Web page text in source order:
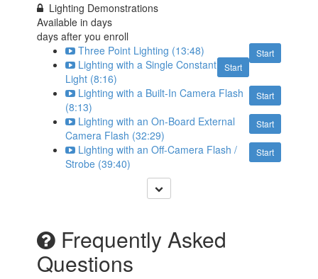
Lighting Demonstrations
Available indays
days after you enroll
Start
Three Point Lighting (13:48)
Start
Lighting with a Single Constant
Light (8:16)
Start
Lighting with a Built-In Camera Flash
(8:13)
Start
Lighting with an On-Board External
Camera Flash (32:29)
Start
Lighting with an Off-Camera Flash /
Strobe (39:40)
Frequently Asked
Questions